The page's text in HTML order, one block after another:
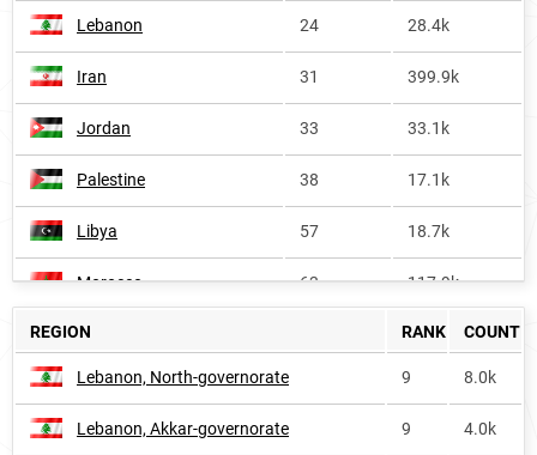
Lebanon 24 28.4k
Iran 31 399.9k
Jordan 33 33.1k
Palestine 38 17.1k
Libya 57 18.7k
Morocco 63 117.9k
Africa 951.4k
Yemen 39.6k
Tunisia <1k
REGION RANK COUNT
Lebanon, North-governorate 9 8.0k
Lebanon, Akkar-governorate 9 4.0k